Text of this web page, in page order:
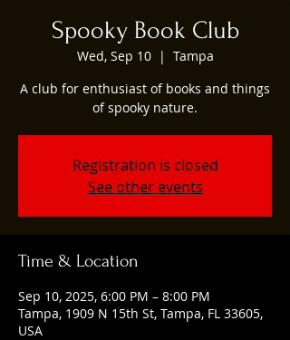
Spooky Book Club
Wed, Sep 10
  |
Tampa
A club for enthusiast of books and things
of spooky nature.
Registration is closed
See other events
Time & Location
Sep 10, 2025, 6:00 PM – 8:00 PM
Tampa, 1909 N 15th St, Tampa, FL 33605,
USA